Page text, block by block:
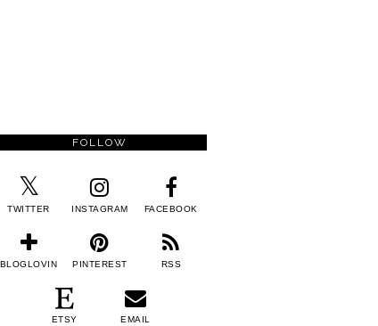
FOLLOW
TWITTER INSTAGRAM FACEBOOK
BLOGLOVIN PINTEREST RSS
ETSY EMAIL